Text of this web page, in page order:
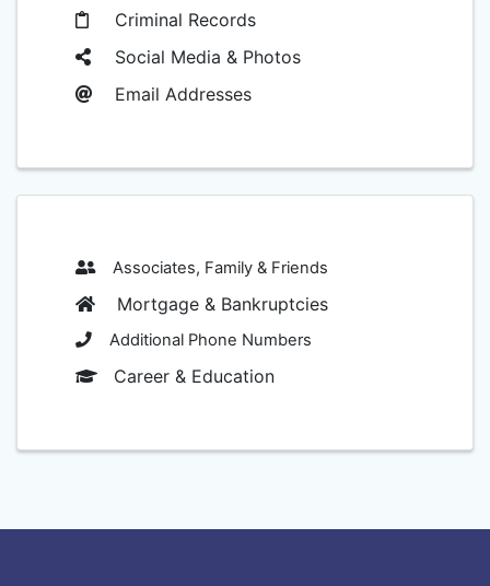
Criminal Records
Social Media & Photos
Email Addresses
Associates, Family & Friends
Mortgage & Bankruptcies
Additional Phone Numbers
Career & Education